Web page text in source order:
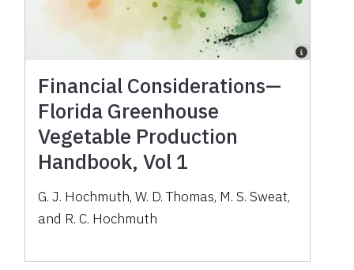
Financial Considerations—
Florida Greenhouse
Vegetable Production
Handbook, Vol 1
G. J. Hochmuth, W. D. Thomas, M. S. Sweat,
and R. C. Hochmuth